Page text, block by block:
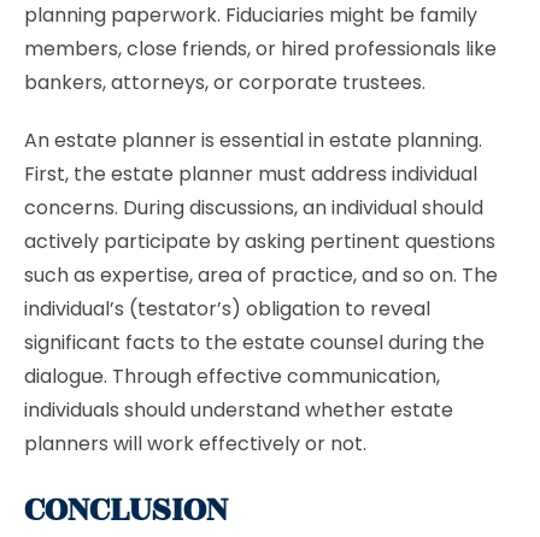
planning paperwork. Fiduciaries might be family
members, close friends, or hired professionals like
bankers, attorneys, or corporate trustees.
An estate planner is essential in estate planning.
First, the estate planner must address individual
concerns. During discussions, an individual should
actively participate by asking pertinent questions
such as expertise, area of practice, and so on. The
individual’s (testator’s) obligation to reveal
significant facts to the estate counsel during the
dialogue. Through effective communication,
individuals should understand whether estate
planners will work effectively or not.
CONCLUSION